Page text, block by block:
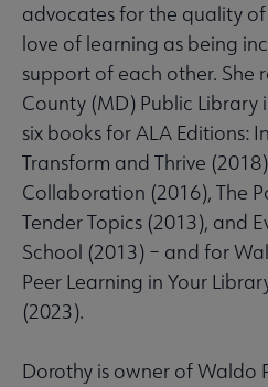
advocates for the quality
love of learning as being
support of each other. She
County (MD) Public
six books for ALA Editions:
Transform and Thrive
Collaboration (2016), The
Tender Topics (2013), and
School (2013) – and for
Peer Learning in Your
(2023).
Dorothy is owner of Waldo